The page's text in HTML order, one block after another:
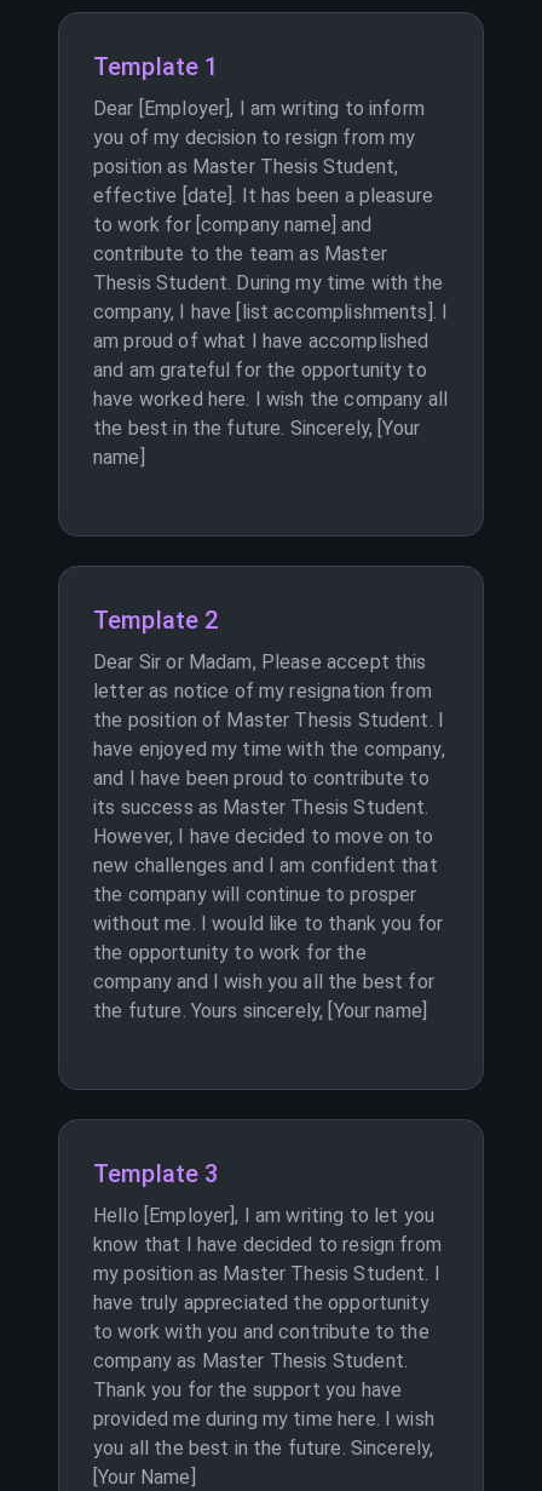
Template 1
Dear [Employer], I am writing to inform
you of my decision to resign from my
position as Master Thesis Student,
effective [date]. It has been a pleasure
to work for [company name] and
contribute to the team as Master
Thesis Student. During my time with the
company, I have [list accomplishments]. I
am proud of what I have accomplished
and am grateful for the opportunity to
have worked here. I wish the company all
the best in the future. Sincerely, [Your
name]
Template 2
Dear Sir or Madam, Please accept this
letter as notice of my resignation from
the position of Master Thesis Student. I
have enjoyed my time with the company,
and I have been proud to contribute to
its success as Master Thesis Student.
However, I have decided to move on to
new challenges and I am confident that
the company will continue to prosper
without me. I would like to thank you for
the opportunity to work for the
company and I wish you all the best for
the future. Yours sincerely, [Your name]
Template 3
Hello [Employer], I am writing to let you
know that I have decided to resign from
my position as Master Thesis Student. I
have truly appreciated the opportunity
to work with you and contribute to the
company as Master Thesis Student.
Thank you for the support you have
provided me during my time here. I wish
you all the best in the future. Sincerely,
[Your Name]